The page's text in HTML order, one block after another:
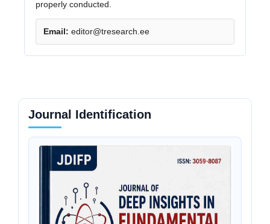
properly conducted.
Email: editor@tresearch.ee
Journal Identification